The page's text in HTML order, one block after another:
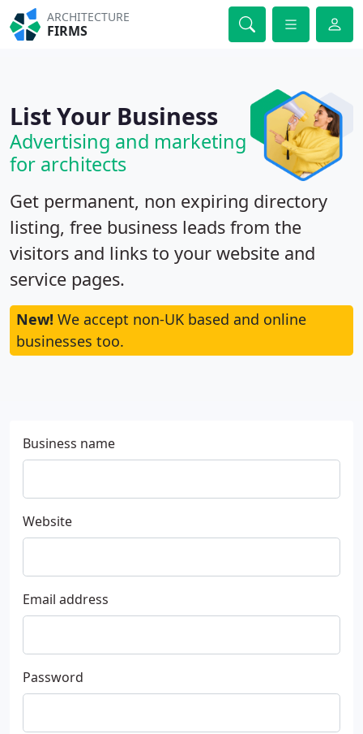
ARCHITECTURE
FIRMS
List Your Business
Advertising and marketing
for architects
Get permanent, non expiring directory
listing, free business leads from the
visitors and links to your website and
service pages.
New! We accept non-UK based and online
businesses too.
Business name
Website
Email address
Password